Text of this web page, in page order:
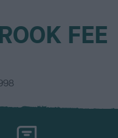
FEE